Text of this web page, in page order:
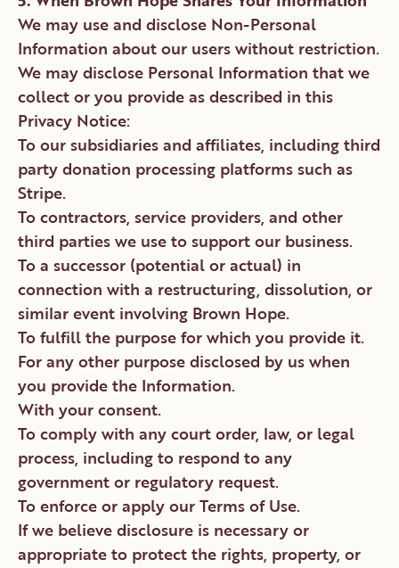
We may use and disclose Non-Personal
Information about our users without restriction.
We may disclose Personal Information that we
collect or you provide as described in this
Privacy Notice:
To our subsidiaries and affiliates, including third
party donation processing platforms such as
Stripe.
To contractors, service providers, and other
third parties we use to support our business.
To a successor (potential or actual) in
connection with a restructuring, dissolution, or
similar event involving Brown Hope.
To fulfill the purpose for which you provide it.
For any other purpose disclosed by us when
you provide the Information.
With your consent.
To comply with any court order, law, or legal
process, including to respond to any
government or regulatory request.
To enforce or apply our Terms of Use.
If we believe disclosure is necessary or
appropriate to protect the rights, property, or